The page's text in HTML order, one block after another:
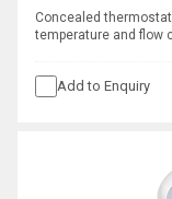
Concealed
temperature and flow
Add to Enquiry